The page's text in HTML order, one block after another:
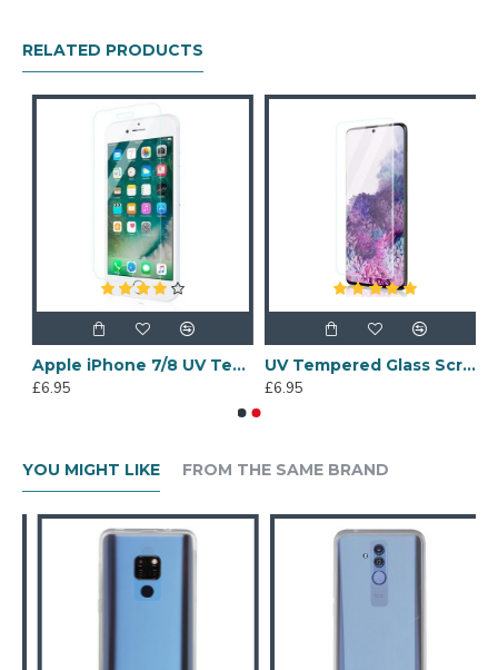
RELATED PRODUCTS
Apple iPhone 7/8 UV Tempered Glass Screen Protector
£6.95
UV Tempered Glass Screen Protector for Samsung Galaxy S20 Plus
£6.95
YOU MIGHT LIKE FROM THE SAME BRAND